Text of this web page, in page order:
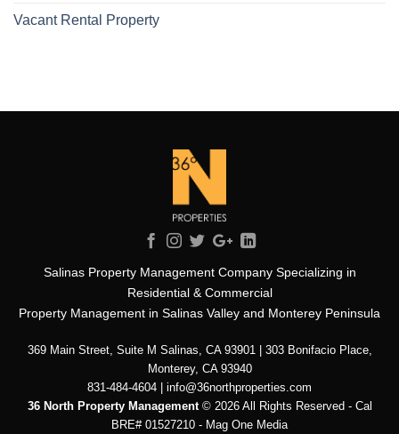
Vacant Rental Property
Salinas Property Management Company Specializing in
Residential & Commercial
Property Management in Salinas Valley and Monterey Peninsula
369 Main Street, Suite M Salinas, CA 93901 | 303 Bonifacio Place,
Monterey, CA 93940
831-484-4604 | info@36northproperties.com
36 North Property Management© 2026 All Rights Reserved - Cal
BRE# 01527210 - Mag One Media